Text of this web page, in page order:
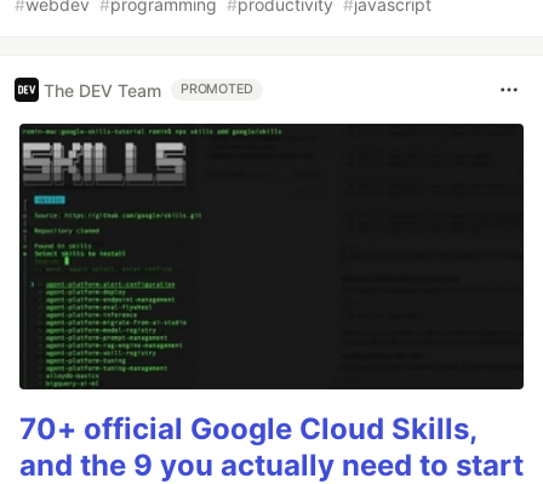
#webdev #programming #productivity #javascript
The DEV Team PROMOTED
70+ official Google Cloud Skills,
and the 9 you actually need to start